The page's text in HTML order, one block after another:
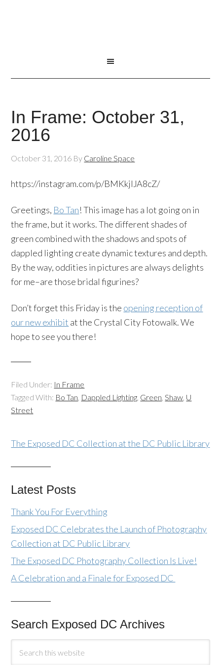
In Frame: October 31,
2016
October 31, 2016 By Caroline Space
https://instagram.com/p/BMKkjIJA8cZ/
Greetings, Bo Tan! This image has a lot going on in
the frame, but it works. The different shades of
green combined with the shadows and spots of
dappled lighting create dynamic textures and depth.
By the way, oddities in pictures are always delights
for me–are those bridal figurines?
Don’t forget this Friday is the opening reception of
our new exhibit at the Crystal City Fotowalk. We
hope to see you there!
Filed Under: In Frame
Tagged With: Bo Tan, Dappled Lighting, Green,Shaw, U
Street
The Exposed DC Collection at the DC Public Library
Latest Posts
Thank You For Everything
Exposed DC Celebrates the Launch of Photography
Collection at DC Public Library
The Exposed DC Photography Collection Is Live!
A Celebration and a Finale for Exposed DC
Search Exposed DC Archives